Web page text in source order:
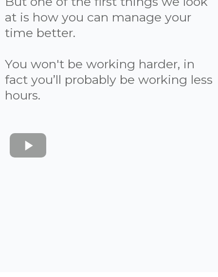
at is how you can manage your
time better.
You won't be working harder, in
fact you’ll probably be working less
hours.